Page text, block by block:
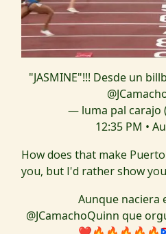
"JASMINE"!!! Desde un
— luma pal carajo
12:35 PM •
How does that make
you, but I'd rather show
Aunque naciera
@JCamachoQuinn que